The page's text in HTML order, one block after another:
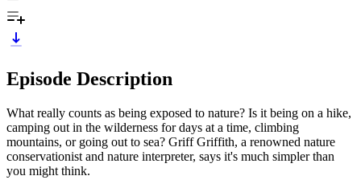
Episode Description
What really counts as being exposed to nature? Is it being on a hike,
camping out in the wilderness for days at a time, climbing
mountains, or going out to sea? Griff Griffith, a renowned nature
conservationist and nature interpreter, says it's much simpler than
you might think.